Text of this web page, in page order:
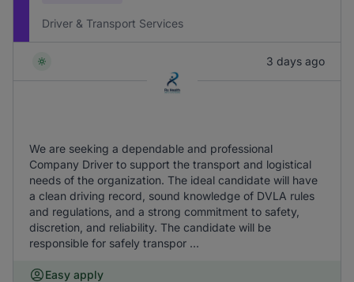
Driver & Transport Services
3 days ago
We are seeking a dependable and professional
Company Driver to support the transport and logistical
needs of the organization. The ideal candidate will have
a clean driving record, sound knowledge of DVLA rules
and regulations, and a strong commitment to safety,
discretion, and reliability. The candidate will be
responsible for safely transpor ...
Easy apply